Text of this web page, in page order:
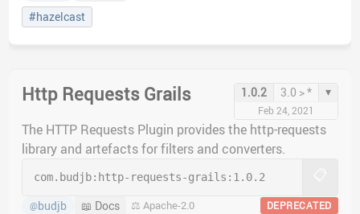
#hazelcast
Http Requests Grails 1.0.2 3.0 > * ▾
Feb 24, 2021
The HTTP Requests Plugin provides the http-requests
library and artefacts for filters and converters.
com.budjb: http-requests-grails: 1.0.2
@budjb 📖 Docs ⚖️ Apache-2.0 DEPRECATED